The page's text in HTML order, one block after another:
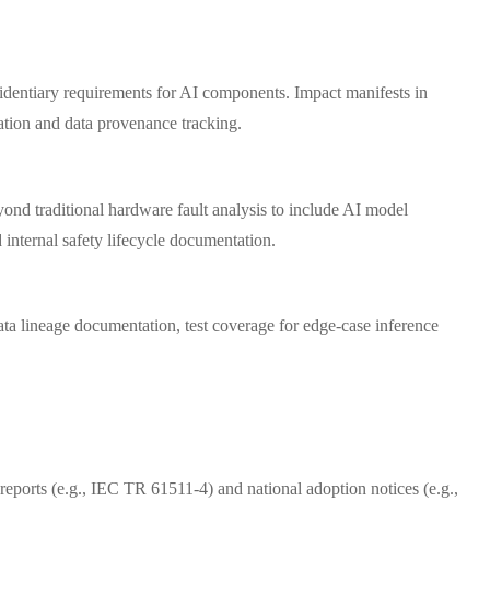
requirements for AI components. Impact manifests in
and data provenance tracking.
traditional hardware fault analysis to include AI model
safety lifecycle documentation.
lineage documentation, test coverage for edge-case inference
(e.g., IEC TR 61511-4) and national adoption notices (e.g.,